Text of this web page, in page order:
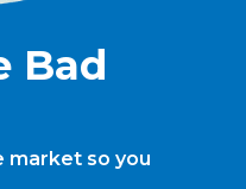
Bad
market so you